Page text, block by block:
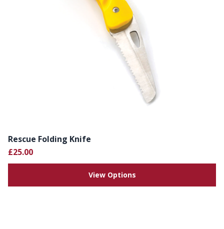
Rescue Folding Knife
£25.00
View Options